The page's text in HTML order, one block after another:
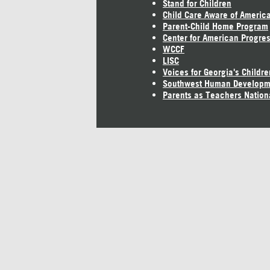
Stand for Children
Child Care Aware of America
Parent-Child Home Program
Center for American
WCCF
LISC
Voices for Georgia's
Southwest Human
Parents as Teachers